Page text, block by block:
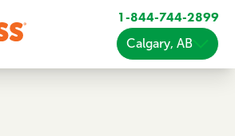
1-844-744-2899
Calgary, AB